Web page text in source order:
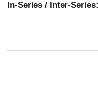
In-Series / Inter-Series: